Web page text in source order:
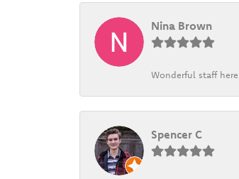
Nina Brown
Wonderful staff
Spencer C